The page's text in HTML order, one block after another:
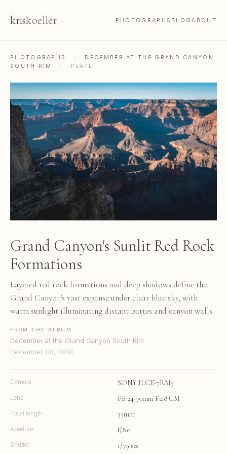
kriskoeller PHOTOGRAPHS BLOGABOUT
PHOTOGRAPHS /
DECEMBER AT THE GRAND CANYON
SOUTH RIM
/ PLATE
Grand Canyon's Sunlit Red Rock
Formations
Layered red rock formations and deep shadows define the
Grand Canyon's vast expanse under clear blue sky, with
warm sunlight illuminating distant buttes and canyon walls
FROM THE ALBUM
December at the Grand Canyon South Rim
December 08, 2018
Camera SONY ILCE-7RM3
Lens FE 24-70mm F2.8 GM
Focal length 33mm
Aperture f/8.0
Shutter 1/79 sec